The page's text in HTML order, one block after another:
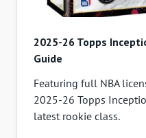
2025-26 Topps
Guide
Featuring full NBA
2025-26 Topps
latest rookie class.